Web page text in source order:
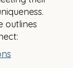
outlines